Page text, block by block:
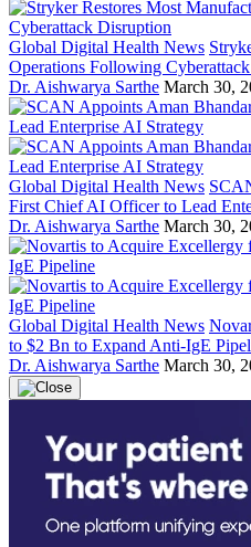
Global Digital Health News
Operations Following
Dr. Aishwarya Sarthe March 30,
Global Digital Health News
First Chief AI Officer to Lead
Dr. Aishwarya Sarthe March 30,
Global Digital Health News
to $2 Bn to Expand Anti-IgE
Dr. Aishwarya Sarthe March 30,